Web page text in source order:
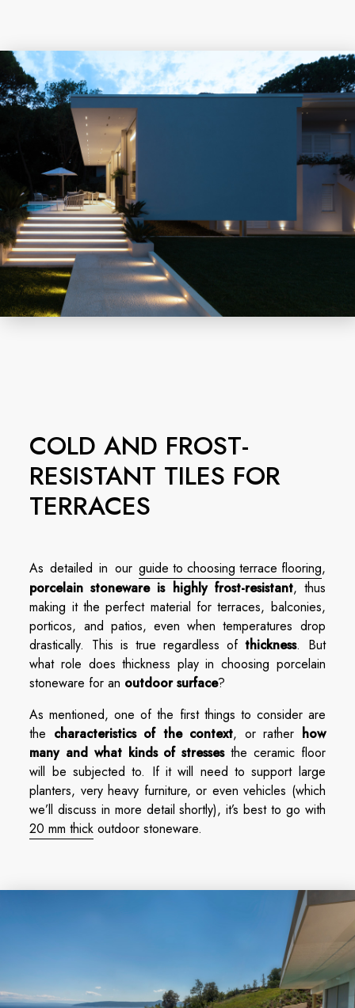
COLD AND FROST-
RESISTANT TILES FOR
TERRACES
As detailed in our guide to choosing terrace flooring,
porcelain stonewareis highly frost-resistant, thus
making it the perfect material for terraces, balconies,
porticos, and patios, even when temperatures drop
drastically. This is true regardless ofthickness. But
what role does thickness play in choosing porcelain
stoneware for an outdoor surface?
As mentioned, one of the first things to consider are
the characteristics of the context, or rather how
many and what kindsof stressesthe ceramic floor
will be subjected to. If it will need to support large
planters, very heavy furniture, or even vehicles (which
we’ll discuss in more detail shortly), it’s best to go with
20 mm thick outdoor stoneware.